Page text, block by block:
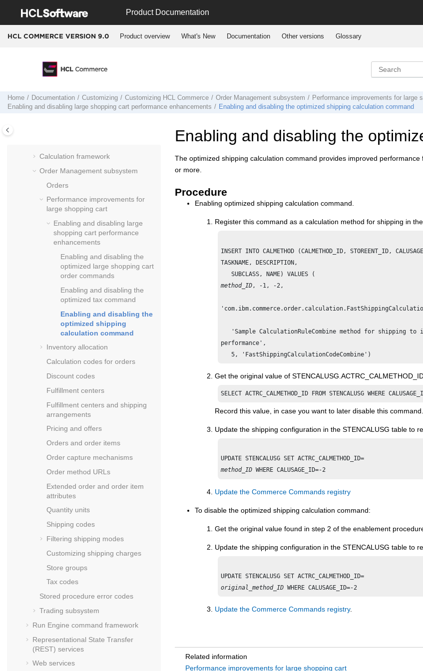
Product Documentation
HCL COMMERCE VERSION 9.0 Product overview What's New Documentation Other versions Glossary
Home Documentation Customizing Customizing HCL Commerce Order Management subsystem
Performance improvements for large
Enabling and disabling large shopping cart performance enhancements
Enabling and disabling the optimized shipping calculation command
Understanding access control
Supporting globalization
Business relationship assets
Member subsystem
Calculation framework
Order Management subsystem
Orders
Performance improvements for
large shopping cart
Enabling and disabling large
shopping cart performance
enhancements
Enabling and disabling the
optimized large shopping cart
order commands
Enabling and disabling the
optimized tax command
Enabling and disabling the
optimized shipping
calculation command
Inventory allocation
Calculation codes for orders
Discount codes
Fulfillment centers
Fulfillment centers and shipping
arrangements
Pricing and offers
Orders and order items
Order capture mechanisms
Order method URLs
Extended order and order item
attributes
Quantity units
Shipping codes
Filtering shipping modes
Customizing shipping charges
Store groups
Tax codes
Stored procedure error codes
Trading subsystem
Run Engine command framework
Representational State Transfer
(REST) services
Web services
Enabling and disabling the
The optimized shipping calculation command provides improved
or more.
Procedure
Enabling optimized shipping calculation command.
Register this command as a calculation method for shipping in
INSERT INTO CALMETHOD (CALMETHOD_ID, STOREENT_ID,
TASKNAME, DESCRIPTION,
method_ID , -1, -2,
'Sample CalculationRuleCombine method for shipping to
performance',
Get the original value of
Record this value, in case you want to later disable this command.
Update the shipping configuration in the STENCALUSG table to
method_ID
Update the Commerce Commands registry
To disable the optimized shipping calculation command:
Get the original value found in step 2 of the enablement
Update the shipping configuration in the STENCALUSG table to
original_method_ID
Update the Commerce Commands registry.
Related information
Performance improvements for large shopping cart